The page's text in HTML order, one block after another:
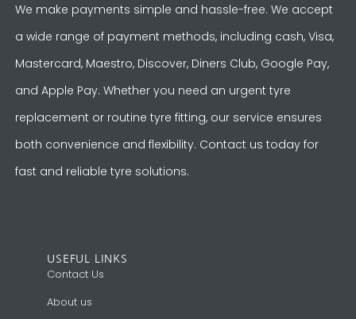
We make payments simple and hassle-free. We accept
a wide range of payment methods, including cash, Visa,
Mastercard, Maestro, Discover, Diners Club, Google Pay,
and Apple Pay. Whether you need an urgent tyre
replacement or routine tyre fitting, our service ensures
both convenience and flexibility. Contact us today for
fast and reliable tyre solutions.
USEFUL LINKS
Contact Us
About us